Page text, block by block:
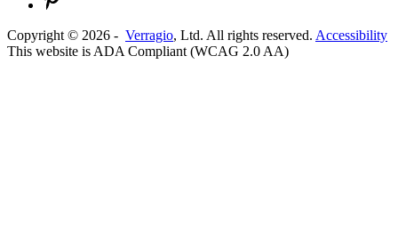
Copyright © 2026 - Verragio, Ltd. All rights reserved. Accessibility
This website is ADA Compliant (WCAG 2.0 AA)